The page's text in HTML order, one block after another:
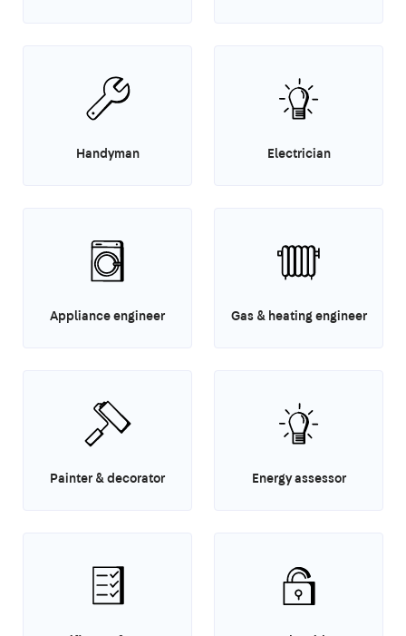
Handyman Electrician
Appliance engineer Gas & heating engineer
Painter & decorator Energy assessor